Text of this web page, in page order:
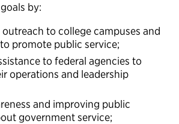
by:
to college campuses and
promote public service;
to federal agencies to
operations and leadership
and improving public
government service;